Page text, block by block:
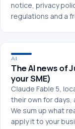
notice, privacy
regulations and a
AI
The AI news of
your SME)
Claude Fable 5,
their own for days,
We sum up what
apply it to your